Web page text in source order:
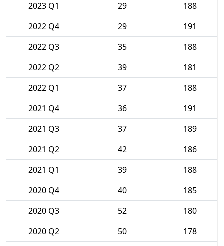
2023 Q1
29
188
2022 Q4
29
191
2022 Q3
35
188
2022 Q2
39
181
2022 Q1
37
188
2021 Q4
36
191
2021 Q3
37
189
2021 Q2
42
186
2021 Q1
39
188
2020 Q4
40
185
2020 Q3
52
180
2020 Q2
50
178